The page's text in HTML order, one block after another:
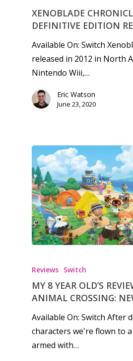
XENOBLADE
DEFINITIVE EDITION
Available On: Switch
released in 2012 in North
Nintendo Wiii,…
Eric Watson
June 23, 2020
Reviews Switch
MY 8 YEAR OLD’S
ANIMAL CROSSING:
Available On: Switch After
characters we're flown to
armed with…